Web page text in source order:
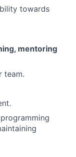
towards
mentoring
team.